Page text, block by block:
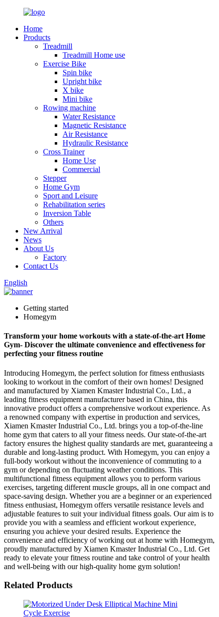
Home
Products
Treadmill
Treadmill Home use
Exercise Bike
Spin bike
Upright bike
X bike
Mini bike
Rowing machine
Water Resistance
Magnetic Resistance
Air Resistance
Hydraulic Resistance
Cross Trainer
Home Use
Commercial
Stepper
Home Gym
Sport and Leisure
Rehabilitation series
Inversion Table
Others
New Arrival
News
About Us
Factory
Contact Us
English
Getting started
Homegym
Transform your home workouts with a state-of-the-art Home
Gym- Discover the ultimate convenience and effectiveness for
perfecting your fitness routine
Introducing Homegym, the perfect solution for fitness enthusiasts
looking to workout in the comfort of their own homes! Designed
and manufactured by Xiamen Kmaster Industrial Co., Ltd., a
leading fitness equipment manufacturer based in China, this
innovative product offers a comprehensive workout experience. As
a renowned company with expertise in production and services,
Xiamen Kmaster Industrial Co., Ltd. brings you a top-of-the-line
home gym that caters to all your fitness needs. Our state-of-the-art
factory ensures the highest quality standards are met, guaranteeing a
durable and long-lasting product. With Homegym, you can enjoy a
full-body workout without the inconvenience of commuting to a
gym or depending on fluctuating weather conditions. This
multifunctional fitness equipment allows you to perform various
exercises, targeting different muscle groups, all in one compact and
space-saving design. Whether you are a beginner or an experienced
fitness enthusiast, Homegym offers versatile resistance levels and
adjustable features to suit your individual fitness goals. Our aim is to
provide you with a seamless and efficient workout experience,
ensuring you achieve your desired results. Experience the
convenience and efficiency of working out at home with Homegym,
proudly manufactured by Xiamen Kmaster Industrial Co., Ltd. Get
ready to elevate your fitness routine and take control of your health
and well-being with our high-quality home gym solution!
Related Products